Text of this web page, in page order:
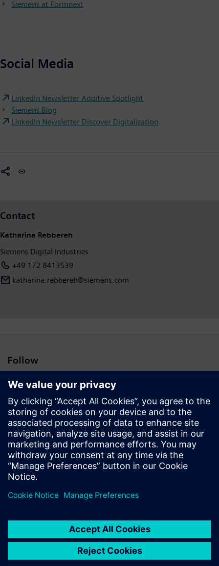
Siemens at Formnext
Social Media
LinkedIn Newsletter Additive Spotlight
Siemens Blog
LinkedIn Newsletter Discover Digitalization
Contact
Katharina Rebbereh
Siemens Digital Industries
+49 172 8413539
katharina.rebbereh@siemens.com
Follow
Press | Company | Siemens
© Siemens 1996 – 2026
Corporate Information
Privacy Notice
Cookie Notice
Digital ID